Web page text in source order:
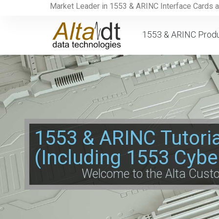
Market Leader in 1553 & ARINC Interface Cards
1553 & ARINC
1553 & ARINC
(Including 1553
Welcome to the Alta